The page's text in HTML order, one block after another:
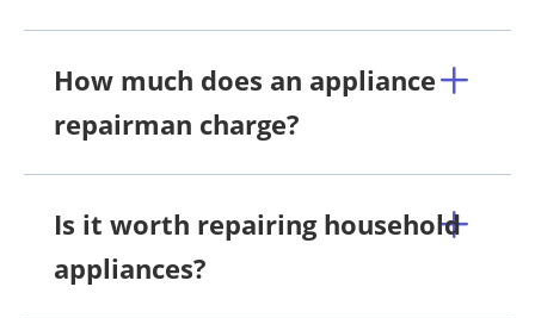
How much does an appliance
repairman charge?
Is it worth repairing household
appliances?